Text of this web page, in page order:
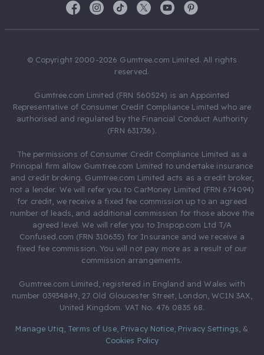
© Copyright 2000-2026 Gumtree.com Limited. All rights
reserved.
Gumtree.com Limited (FRN 560524) is an Appointed
Representative of Consumer Credit Compliance Limited who are
authorised and regulated by the Financial Conduct Authority
(FRN 631736).
The permissions of Consumer Credit Compliance Limited as a
Principal firm allow Gumtree.com Limited to undertake insurance
and credit broking. Gumtree.com Limited acts as a credit broker,
not a lender. We will refer you to CarMoney Limited (FRN 674094)
for credit, we receive a fixed fee commission up to an agreed
number of leads, and additional commission for those above the
agreed level. We will refer you to Inspop.com Ltd T/A
Confused.com (FRN 310635) for Insurance and we receive a
fixed fee commission. You will not pay more as a result of our
commission arrangements.
Gumtree.com Limited, registered in England and Wales with
number 03934849, 27 Old Gloucester Street, London, WC1N 3AX,
United Kingdom. VAT No. 476 0835 68.
Manage Utiq Terms of Use, Privacy Notice, Privacy Settings &
Cookies Policy